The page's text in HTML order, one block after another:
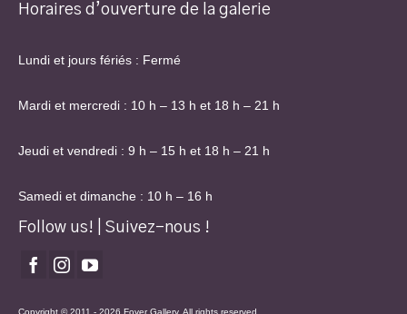
Horaires d’ouverture de la galerie
Lundi et jours fériés : Fermé
Mardi et mercredi : 10 h – 13 h et 18 h – 21 h
Jeudi et vendredi : 9 h – 15 h et 18 h – 21 h
Samedi et dimanche : 10 h – 16 h
Follow us! | Suivez-nous !
Copyright © 2011 - 2026 Foyer Gallery. All rights reserved.